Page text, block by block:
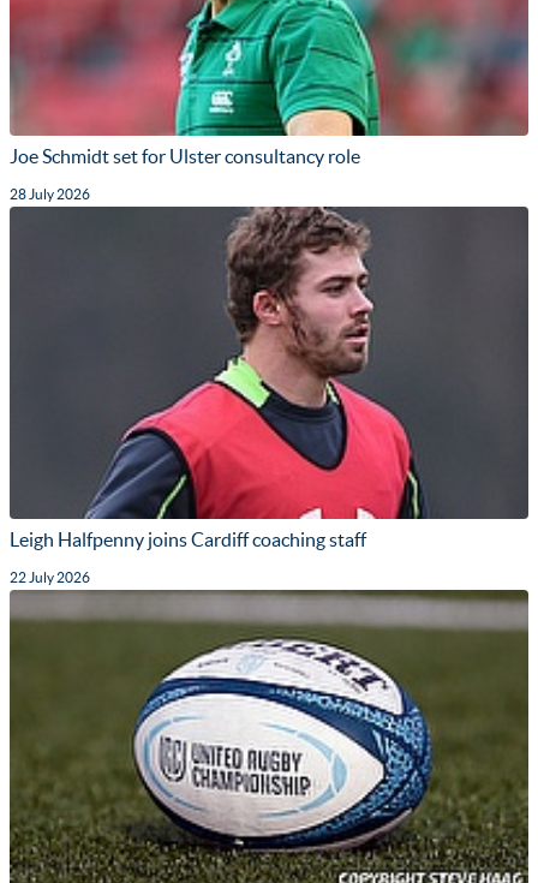
Joe Schmidt set for Ulster consultancy role
28 July 2026
Leigh Halfpenny joins Cardiff coaching staff
22 July 2026